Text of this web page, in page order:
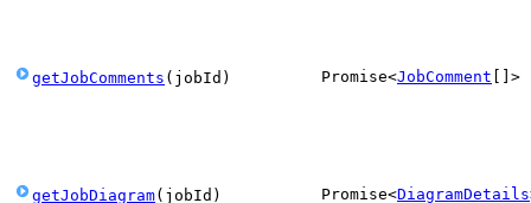
getJobComments ( jobId ) Promise<JobComment [] >
getJobDiagram( jobId ) Promise<DiagramDetails